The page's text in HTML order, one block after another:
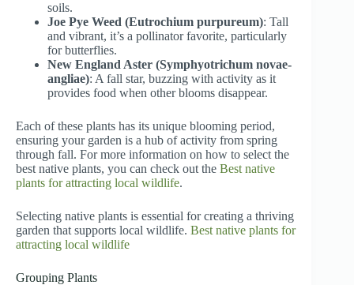
soils.
Joe Pye Weed (Eutrochium purpureum): Tall
and vibrant, it’s a pollinator favorite, particularly
for butterflies.
New England Aster (Symphyotrichum novae-
angliae): A fall star, buzzing with activity as it
provides food when other blooms disappear.
Each of these plants has its unique blooming period,
ensuring your garden is a hub of activity from spring
through fall. For more information on how to select the
best native plants, you can check out the Best native
plants for attracting local wildlife.
Selecting native plants is essential for creating a thriving
garden that supports local wildlife. Best native plants for
attracting local wildlife
Grouping Plants